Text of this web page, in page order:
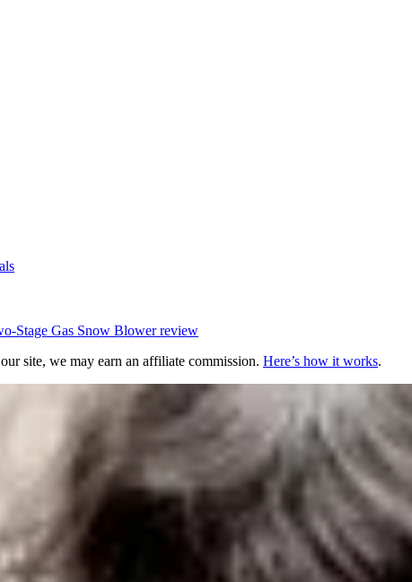
Stage Gas Snow Blower review
site, we may earn an affiliate commission. Here’s how it works.